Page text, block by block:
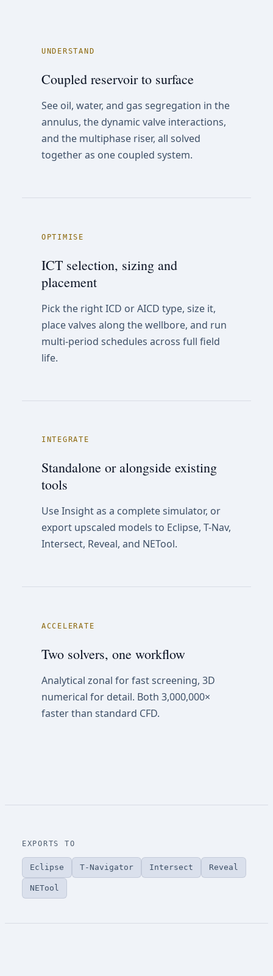
UNDERSTAND
Coupled reservoir to surface
See oil, water, and gas segregation in the
annulus, the dynamic valve interactions,
and the multiphase riser, all solved
together as one coupled system.
OPTIMISE
ICT selection, sizing and
placement
Pick the right ICD or AICD type, size it,
place valves along the wellbore, and run
multi-period schedules across full field
life.
INTEGRATE
Standalone or alongside existing
tools
Use Insight as a complete simulator, or
export upscaled models to Eclipse, T-Nav,
Intersect, Reveal, and NETool.
ACCELERATE
Two solvers, one workflow
Analytical zonal for fast screening, 3D
numerical for detail. Both 3,000,000×
faster than standard CFD.
EXPORTS TO
Eclipse T-Navigator Intersect Reveal
NETool